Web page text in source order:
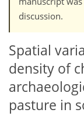
discussion.
Spatial
density of
pasture in